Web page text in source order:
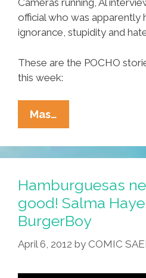
Cameras running, Al
official who was apparently
ignorance, stupidity and
These are the POCHO
this week:
Mas…
Tucson
School
Board’s
In
Ignorance
And
Hate
Hamburguesas
good! Salma
BurgerBoy
April 6, 2012 by COMIC